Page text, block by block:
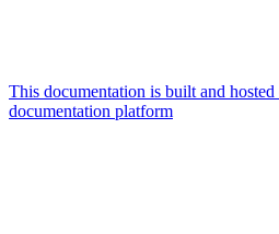
This documentation is built and
documentation platform